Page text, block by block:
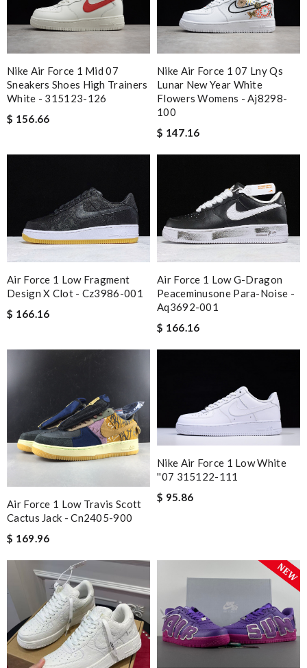
Kamikazee
I got shipping confirmation and can contact the company for
Super fast shipping, great boxing and easy to order. Definitely
keep ordering from here. Review bylosquin
I'm so glad I found this amazing product. Review by
Timeothee
Top-notch! Review by
Delivery must ask for signature to release package. The
express is safe. Review byYpoulter
Your service was easy and excellent. The package came quickly
Review byQuintin
Great product Review by
ADOUM
Always amazing customer service and extremely fast shipping!
Review byGuest
will definitely order again. Review by
Nick Name
Email Address
Note:HTML is not translated!
Nike Air Force 1 Mid 07
Sneakers Shoes High Trainers
White - 315123-126
$ 156.66
Nike Air Force 1 07 Lny Qs
Lunar New Year White
Flowers Womens - Aj8298-
100
$ 147.16
Air Force 1 Low Fragment
Design X Clot - Cz3986-001
$ 166.16
Air Force 1 Low G-Dragon
Peaceminusone Para-Noise -
Aq3692-001
$ 166.16
Air Force 1 Low Travis Scott
Cactus Jack - Cn2405-900
$ 169.96
Nike Air Force 1 Low White
''07 315122-111
$ 95.86